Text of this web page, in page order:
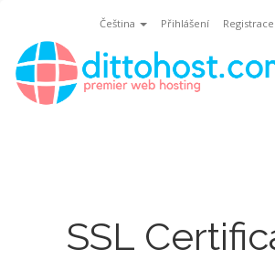
Čeština Přihlášení Registrace
SSL